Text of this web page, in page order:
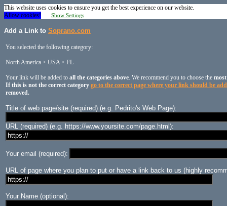
This website uses cookies to ensure you get the best experience on our website.
Allow cookies!
Show Settings
Add a Link to Soprano.com
You selected the following category:
North America > USA > FL
Your link will be added to all the categories above. We recommend you to choose the
If this is not the correct category go to the correct page where your link should be
removed.
Title of web page/site (required) (e.g. Pedrito's Web Page):
URL (required) (e.g. https://www.yoursite.com/page.html):
Your email (required):
URL of page where you plan to put or have a link back to us (highly
Your Name (optional):